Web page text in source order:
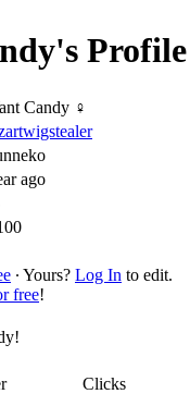
Profile
Candy ♀
ago
∙ Yours? Log In to edit.
free!
Clicks